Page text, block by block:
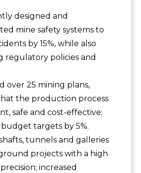
designed and
mine safety systems to
by 15%, while also
regulatory policies and
over 25 mining plans,
the production process
safe and cost-effective;
targets by 5%.
tunnels and galleries
projects with a high
increased